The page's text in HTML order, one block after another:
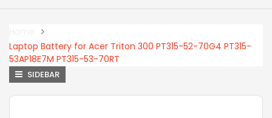
Laptop Battery for Acer Triton 300 PT315-52-70G4 PT315-
53AP18E7M PT315-53-70RT
SIDEBAR